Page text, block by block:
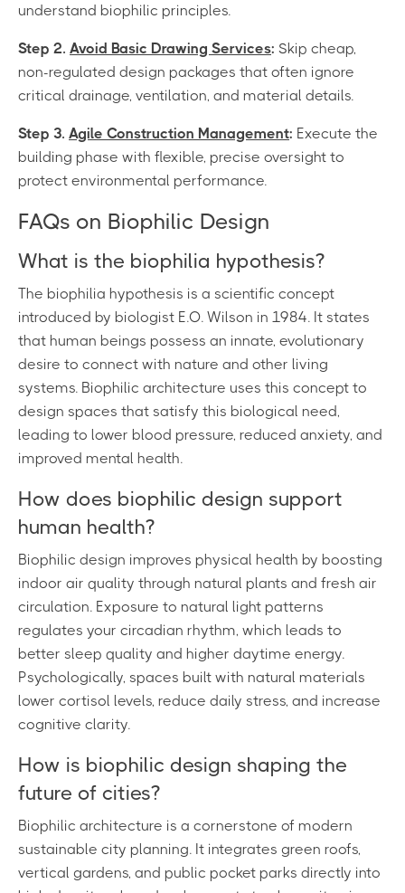
understand biophilic principles.
Step 2. Avoid Basic Drawing Services: Skip cheap,
non-regulated design packages that often ignore
critical drainage, ventilation, and material details.
Step 3. Agile Construction Management: Execute the
building phase with flexible, precise oversight to
protect environmental performance.
FAQs on Biophilic Design
What is the biophilia hypothesis?
The biophilia hypothesis is a scientific concept
introduced by biologist E.O. Wilson in 1984. It states
that human beings possess an innate, evolutionary
desire to connect with nature and other living
systems. Biophilic architecture uses this concept to
design spaces that satisfy this biological need,
leading to lower blood pressure, reduced anxiety, and
improved mental health.
How does biophilic design support
human health?
Biophilic design improves physical health by boosting
indoor air quality through natural plants and fresh air
circulation. Exposure to natural light patterns
regulates your circadian rhythm, which leads to
better sleep quality and higher daytime energy.
Psychologically, spaces built with natural materials
lower cortisol levels, reduce daily stress, and increase
cognitive clarity.
How is biophilic design shaping the
future of cities?
Biophilic architecture is a cornerstone of modern
sustainable city planning. It integrates green roofs,
vertical gardens, and public pocket parks directly into